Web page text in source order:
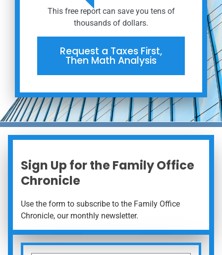
This free report can save you tens of
thousands of dollars.
Request a Taxes First,
Then Math Analysis
Sign Up for the Family Office
Chronicle
Use the form to subscribe to the Family Office
Chronicle, our monthly newsletter.